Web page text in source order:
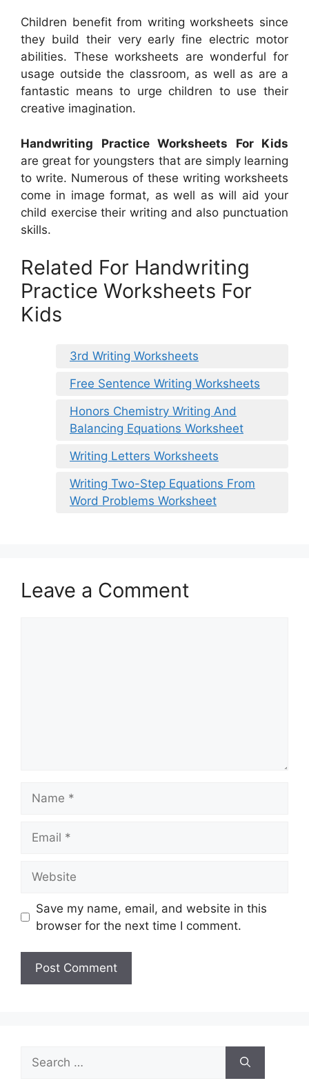
Children benefit from writing worksheets since
they build their very early fine electric motor
abilities. These worksheets are wonderful for
usage outside the classroom, as well as are a
fantastic means to urge children to use their
creative imagination.
Handwriting Practice Worksheets For Kids
are great for youngsters that are simply learning
to write. Numerous of these writing worksheets
come in image format, as well as will aid your
child exercise their writing and also punctuation
skills.
Related For Handwriting
Practice Worksheets For
Kids
3rd Writing Worksheets
Free Sentence Writing Worksheets
Honors Chemistry Writing And
Balancing Equations Worksheet
Writing Letters Worksheets
Writing Two-Step Equations From
Word Problems Worksheet
Leave a Comment
Save my name, email, and website in this
browser for the next time I comment.
Search
for: